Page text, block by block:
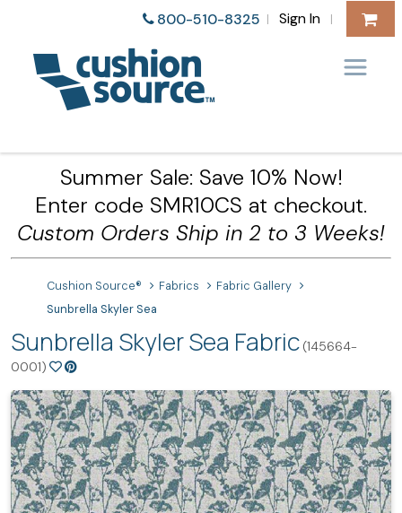
800-510-8325 | Sign In |
Summer Sale: Save 10% Now!
Enter code SMR10CS at checkout.
Custom Orders Ship in 2 to 3 Weeks!
Cushion Source® Fabrics
Fabric Gallery
Sunbrella Skyler Sea
Sunbrella Skyler Sea Fabric (145664-
0001)